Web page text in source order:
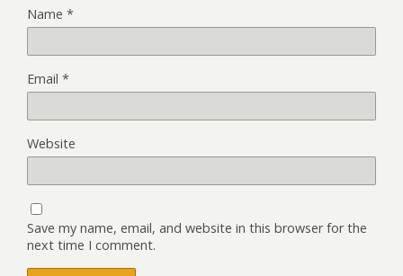
Name *
Email *
Website
Save my name, email, and website in this browser for the
next time I comment.